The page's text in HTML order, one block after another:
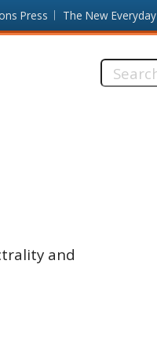
Press The New Everyday
Search
and